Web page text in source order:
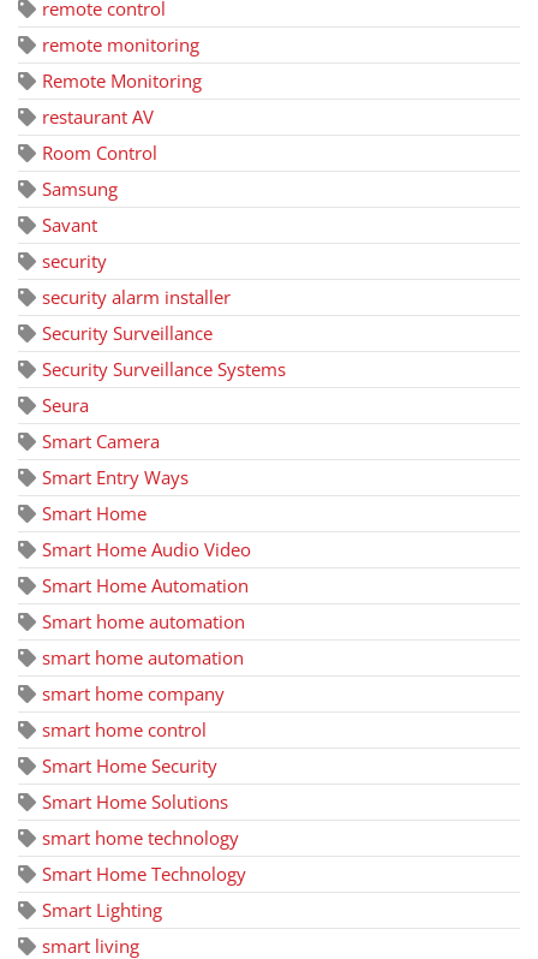
remote control
remote monitoring
Remote Monitoring
restaurant AV
Room Control
Samsung
Savant
security
security alarm installer
Security Surveillance
Security Surveillance Systems
Seura
Smart Camera
Smart Entry Ways
Smart Home
Smart Home Audio Video
Smart Home Automation
Smart home automation
smart home automation
smart home company
smart home control
Smart Home Security
Smart Home Solutions
smart home technology
Smart Home Technology
Smart Lighting
smart living